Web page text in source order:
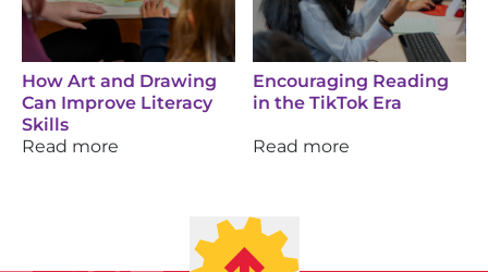
How Art and Drawing
Can Improve Literacy
Skills
Read more
Encouraging Reading
in the TikTok Era
Read more